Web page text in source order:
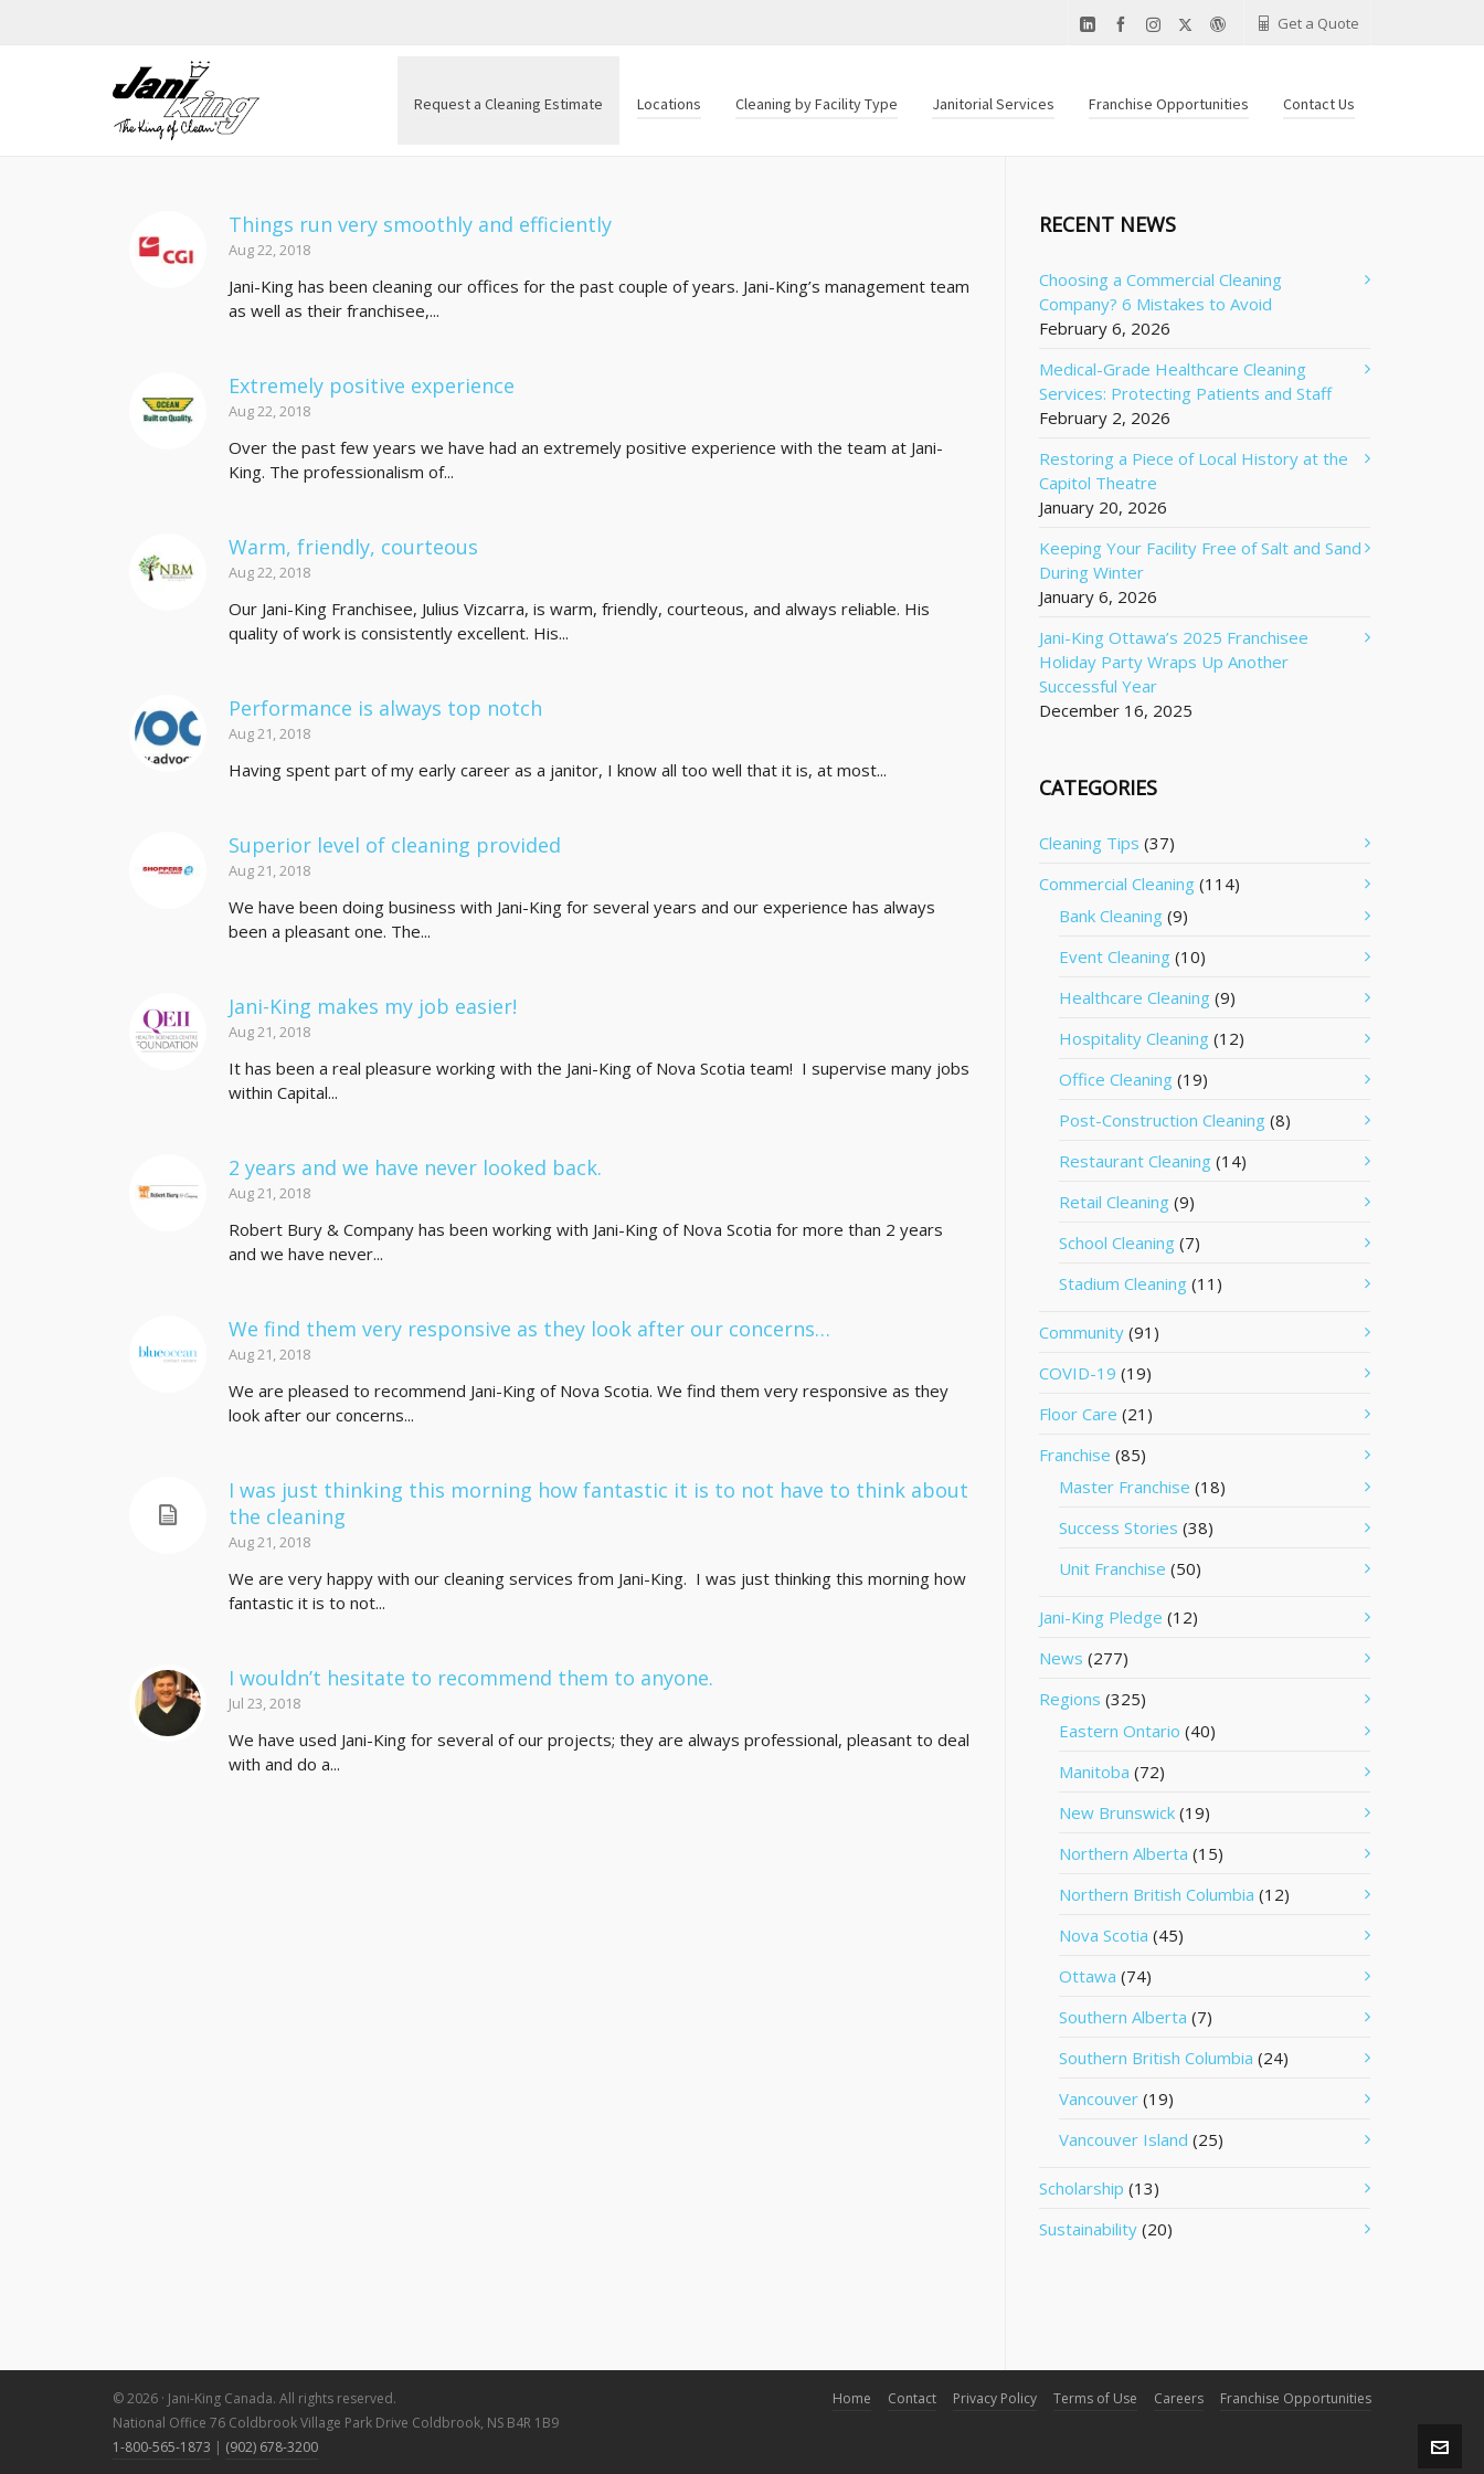
Get a Quote
Request a Cleaning Estimate Locations Cleaning by Facility Type Janitorial Services Franchise Opportunities Contact Us
Things run very smoothly and efficiently
Aug 22, 2018
Jani-King has been cleaning our offices for the past couple of years. Jani-King’s management team
as well as their franchisee,...
Extremely positive experience
Aug 22, 2018
Over the past few years we have had an extremely positive experience with the team at Jani-
King. The professionalism of...
Warm, friendly, courteous
Aug 22, 2018
Our Jani-King Franchisee, Julius Vizcarra, is warm, friendly, courteous, and always reliable. His
quality of work is consistently excellent. His...
Performance is always top notch
Aug 21, 2018
Having spent part of my early career as a janitor, I know all too well that it is, at most...
Superior level of cleaning provided
Aug 21, 2018
We have been doing business with Jani-King for several years and our experience has always
been a pleasant one. The...
Jani-King makes my job easier!
Aug 21, 2018
It has been a real pleasure working with the Jani-King of Nova Scotia team! I supervise many jobs
within Capital...
2 years and we have never looked back.
Aug 21, 2018
Robert Bury & Company has been working with Jani-King of Nova Scotia for more than 2 years
and we have never...
We find them very responsive as they look after our concerns…
Aug 21, 2018
We are pleased to recommend Jani-King of Nova Scotia. We find them very responsive as they
look after our concerns...
I was just thinking this morning how fantastic it is to not have to think about
the cleaning
Aug 21, 2018
We are very happy with our cleaning services from Jani-King. I was just thinking this morning how
fantastic it is to not...
I wouldn’t hesitate to recommend them to anyone.
Jul 23, 2018
We have used Jani-King for several of our projects; they are always professional, pleasant to deal
with and do a...
RECENT NEWS
Choosing a Commercial Cleaning
Company? 6 Mistakes to Avoid
February 6, 2026
Medical-Grade Healthcare Cleaning
Services: Protecting Patients and Staff
February 2, 2026
Restoring a Piece of Local History at the
Capitol Theatre
January 20, 2026
Keeping Your Facility Free of Salt and Sand
During Winter
January 6, 2026
Jani-King Ottawa’s 2025 Franchisee
Holiday Party Wraps Up Another
Successful Year
December 16, 2025
CATEGORIES
Cleaning Tips (37)
Commercial Cleaning (114)
Bank Cleaning (9)
Event Cleaning (10)
Healthcare Cleaning (9)
Hospitality Cleaning (12)
Office Cleaning (19)
Post-Construction Cleaning (8)
Restaurant Cleaning (14)
Retail Cleaning (9)
School Cleaning (7)
Stadium Cleaning (11)
Community (91)
COVID-19 (19)
Floor Care (21)
Franchise (85)
Master Franchise (18)
Success Stories (38)
Unit Franchise (50)
Jani-King Pledge (12)
News (277)
Regions (325)
Eastern Ontario (40)
Manitoba (72)
New Brunswick (19)
Northern Alberta (15)
Northern British Columbia (12)
Nova Scotia (45)
Ottawa (74)
Southern Alberta (7)
Southern British Columbia (24)
Vancouver (19)
Vancouver Island (25)
Scholarship (13)
Sustainability (20)
© 2026 · Jani-King Canada. All rights reserved.
National Office 76 Coldbrook Village Park Drive Coldbrook, NS B4R 1B9
1-800-565-1873 | (902) 678-3200
Home Contact Privacy Policy Terms of Use Careers Franchise Opportunities